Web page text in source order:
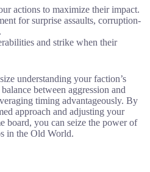
actions to maximize their impact.
for surprise assaults, corruption-
and strike when their
understanding your faction’s
between aggression and
timing advantageously. By
approach and adjusting your
board, you can seize the power of
in the Old World.